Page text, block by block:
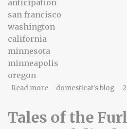
anticipation
san francisco
washington
california
minnesota
minneapolis
oregon
Read moreabout Furlough #2:
domesticat's blog
Tales of the